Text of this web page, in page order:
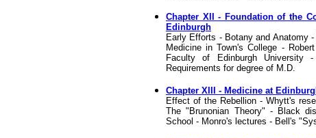
Chapter XII - Foundation of the
Edinburgh
Early Efforts - Botany and Anatomy
Medicine in Town's College -
Faculty of Edinburgh University
Requirements for degree of M.D.
Chapter XIII - Medicine at
Effect of the Rebellion - Whytt's
The "Brunonian Theory" - Black
School - Monro's lectures - Bell's